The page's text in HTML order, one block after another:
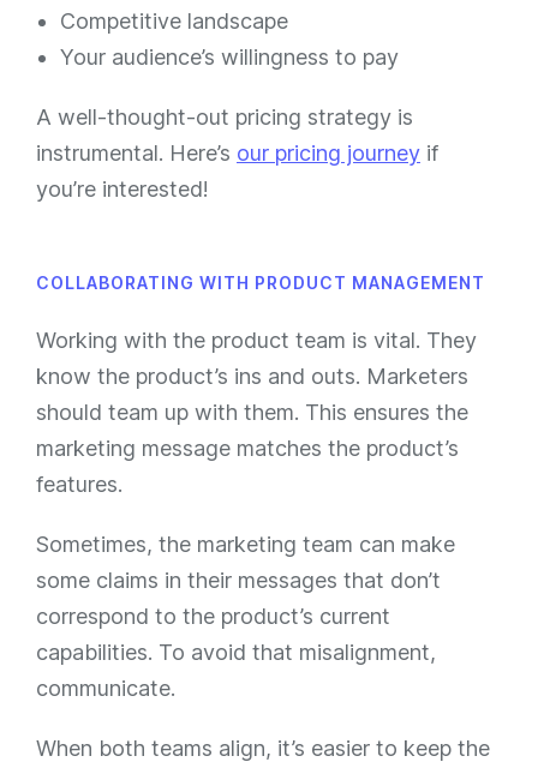
Competitive landscape
Your audience’s willingness to pay
A well-thought-out pricing strategy is
instrumental. Here’s our pricing journey if
you’re interested!
COLLABORATING WITH PRODUCT MANAGEMENT
Working with the product team is vital. They
know the product’s ins and outs. Marketers
should team up with them. This ensures the
marketing message matches the product’s
features.
Sometimes, the marketing team can make
some claims in their messages that don’t
correspond to the product’s current
capabilities. To avoid that misalignment,
communicate.
When both teams align, it’s easier to keep the